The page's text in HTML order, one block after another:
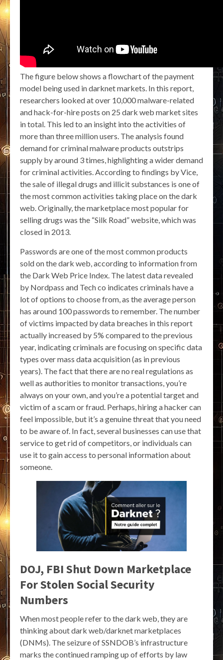
The figure below shows a flowchart of the payment
model being used in darknet markets. In this report,
researchers looked at over 10,000 malware-related
and hack-for-hire posts on 25 dark web market sites
in total. This led to an insight into the activities of
more than three million users. The analysis found
demand for criminal malware products outstrips
supply by around 3 times, highlighting a wider demand
for criminal activities. According to findings by Vice,
the sale of illegal drugs and illicit substances is one of
the most common activities taking place on the dark
web. Originally, the marketplace most popular for
selling drugs was the “Silk Road” website, which was
closed in 2013.
Passwords are one of the most common products
sold on the dark web, according to information from
the Dark Web Price Index. The latest data revealed
by Nordpass and Tech co indicates criminals have a
lot of options to choose from, as the average person
has around 100 passwords to remember. The number
of victims impacted by data breaches in this report
actually increased by 5% compared to the previous
year, indicating criminals are focusing on specific data
types over mass data acquisition (as in previous
years). The fact that there are no real regulations as
well as authorities to monitor transactions, you’re
always on your own, and you’re a potential target and
victim of a scam or fraud. Perhaps, hiring a hacker can
feel impossible, but it’s a genuine threat that you need
to be aware of. In fact, several businesses can use that
service to get rid of competitors, or individuals can
use it to gain access to personal information about
someone.
DOJ, FBI Shut Down Marketplace
For Stolen Social Security
Numbers
When most people refer to the dark web, they are
thinking about dark web/darknet marketplaces
(DNMs). The seizure of SSNDOB’s infrastructure
marks the continued ramping up of efforts by law